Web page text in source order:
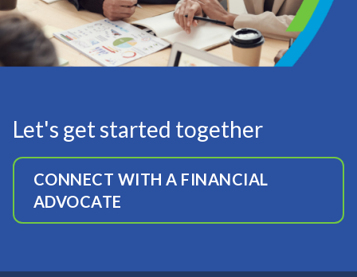
Let's get started together
CONNECT WITH A FINANCIAL
ADVOCATE